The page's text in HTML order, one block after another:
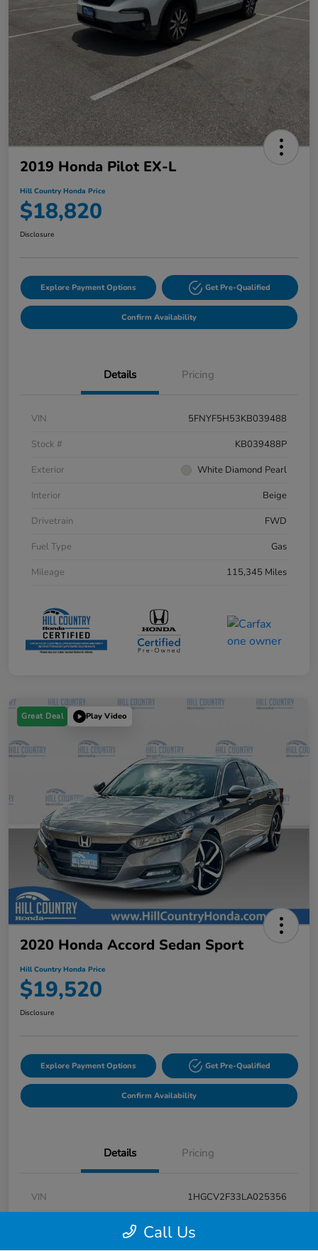
2019 Honda Pilot EX-L
Hill Country Honda Price
$18,820
Disclosure
Explore Payment Options Get Pre-Qualified
Confirm Availability
Details Pricing
VIN
5FNYF5H53KB039488
Stock #
KB039488P
Exterior
White Diamond Pearl
Interior
Beige
Drivetrain
FWD
Fuel Type
Gas
Mileage
115,345 Miles
Great Deal Play Video
2020 Honda Accord Sedan Sport
Hill Country Honda Price
$19,520
Disclosure
Explore Payment Options Get Pre-Qualified
Confirm Availability
Details Pricing
VIN
1HGCV2F33LA025356
Exterior
Modern Steel Metallic
Call Us